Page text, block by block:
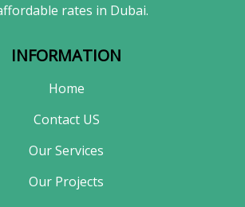
rates in Dubai.
INFORMATION
Home
Contact US
Our Services
Our Projects